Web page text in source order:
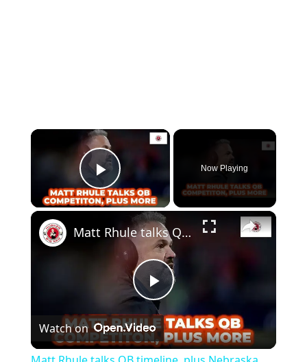
Play Video
Now Playing
Play
Video
Matt Rhule talks QB timeline, plus Nebraska football recruiting buzz, and Bracketology
Watch on